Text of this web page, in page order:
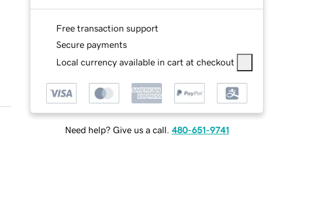
Free transaction support
Secure payments
Local currency available in cart at checkout
Need help? Give us a call. 480-651-9741